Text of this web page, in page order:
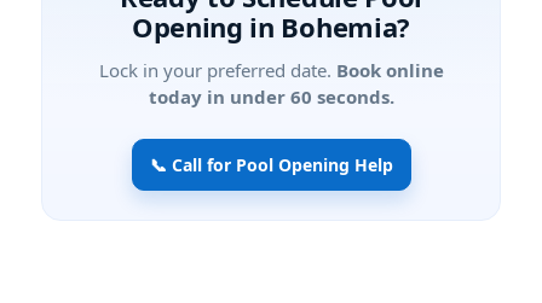
Opening in Bohemia?
Lock in your preferred date. Book online
today in under 60 seconds.
📞 Call for Pool Opening Help